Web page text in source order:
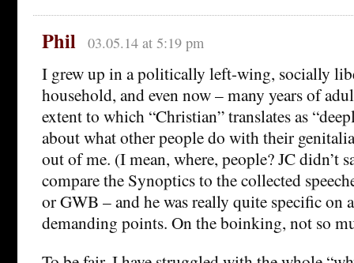
Phil 03.05.14 at 5:19 pm
I grew up in a politically left-wing, socially
household, and even now – many years of
extent to which “Christian” translates as
about what other people do with their
out of me. (I mean, where, people? JC didn’t
compare the Synoptics to the collected
or GWB – and he was really quite specific on
demanding points. On the boinking, not so